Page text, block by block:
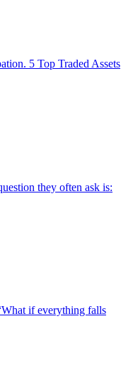
5 Top Traded Assets
they often ask is:
if everything falls